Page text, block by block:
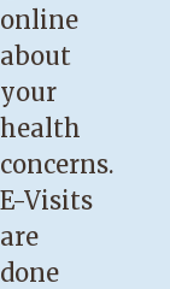
online
about
your
health
concerns.
E-Visits
are
done